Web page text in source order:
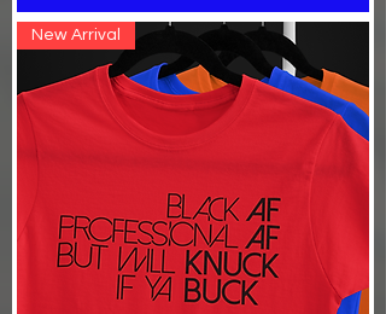
New Arrival